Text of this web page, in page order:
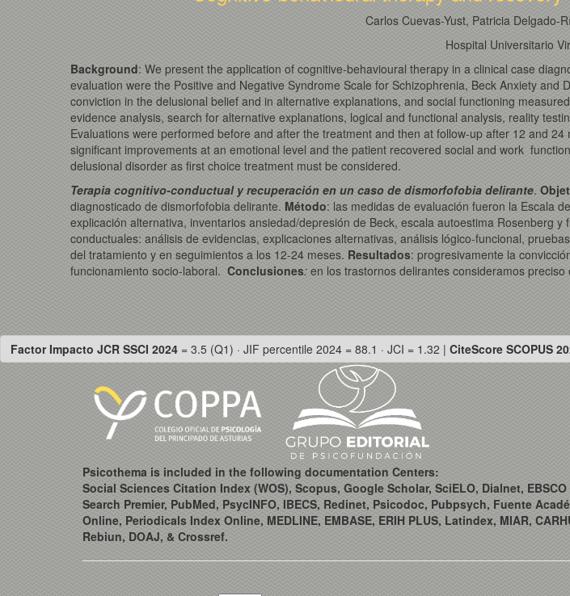
Carlos Cuevas-Yust, Patricia Delgado-
Hospital Universitario
Background: We present the application of cognitive-behavioural therapy in a clinical case
evaluation were the Positive and Negative Syndrome Scale for Schizophrenia, Beck Anxiety
conviction in the delusional belief and in alternative explanations, and social functioning
evidence analysis, search for alternative explanations, logical and functional analysis, reality
Evaluations were performed before and after the treatment and then at follow-up after 12 and 24
significant improvements at an emotional level and the patient recovered social and work
delusional disorder as first choice treatment must be considered.
Terapia cognitivo-conductual y recuperación en un caso de dismorfofobia delirante.
diagnosticado de dismorfofobia delirante. Método: las medidas de evaluación fueron la Escala
explicación alternativa, inventarios ansiedad/depresión de Beck, escala autoestima Rosenberg
conductuales: análisis de evidencias, explicaciones alternativas, análisis lógico-funcional,
del tratamiento y en seguimientos a los 12-24 meses. Resultados: progresivamente la
funcionamiento socio-laboral. Conclusiones: en los trastornos delirantes consideramos
Factor Impacto JCR SSCI 2024 = 3.5 (Q1) · JIF percentile 2024 = 88.1 · JCI = 1.32 | CiteScore SCOPUS
Psicothema is included in the following documentation Centers:
Social Sciences Citation Index (WOS), Scopus, Google Scholar, SciELO, Dialnet,
Search Premier, PubMed, PsycINFO, IBECS, Redinet, Psicodoc, Pubpsych, Fuente
Online, Periodicals Index Online, MEDLINE, EMBASE, ERIH PLUS, Latindex, MIAR,
Rebiun, DOAJ, & Crossref.